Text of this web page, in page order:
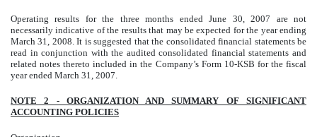
Operating results for the three months ended June 30, 2007 are not
necessarily indicative of the results that may be expected for the year ending
March 31, 2008. It is suggested that the consolidated financial statements be
read in conjunction with the audited consolidated financial statements and
related notes thereto included in the Company’s Form 10-KSB for the fiscal
year ended March 31, 2007.
NOTE 2 - ORGANIZATION AND SUMMARY OF SIGNIFICANT
ACCOUNTING POLICIES